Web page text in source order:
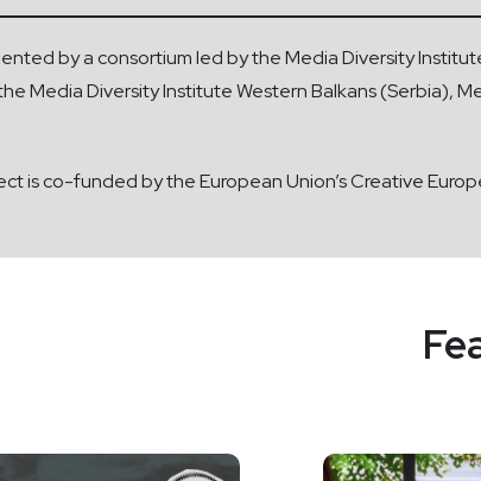
by a consortium led by the Media Diversity
Media Diversity Institute Western Balkans (Serbia),
is co-funded by the European Union’s Creative